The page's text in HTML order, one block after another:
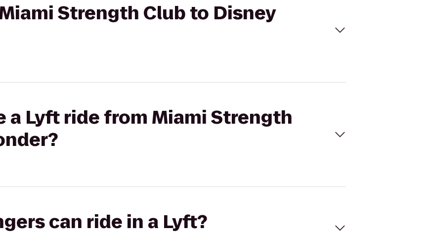
Strength Club to Disney
a Lyft ride from Miami Strength
can ride in a Lyft?